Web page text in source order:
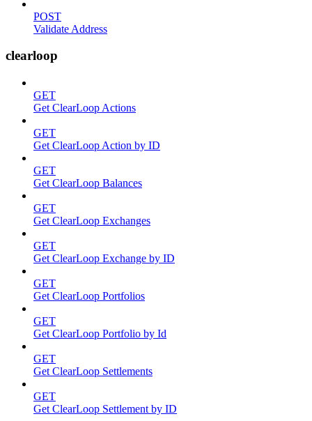
POST
Validate Address
clearloop
GET
Get ClearLoop Actions
GET
Get ClearLoop Action by ID
GET
Get ClearLoop Balances
GET
Get ClearLoop Exchanges
GET
Get ClearLoop Exchange by ID
GET
Get ClearLoop Portfolios
GET
Get ClearLoop Portfolio by Id
GET
Get ClearLoop Settlements
GET
Get ClearLoop Settlement by ID